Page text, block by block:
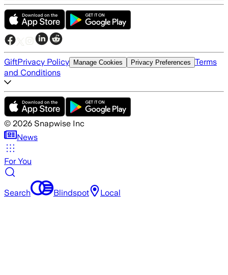
GiftPrivacy Policy Manage Cookies Privacy Preferences Terms
and Conditions
© 2026 Snapwise Inc
News
For You
Search Blindspot Local